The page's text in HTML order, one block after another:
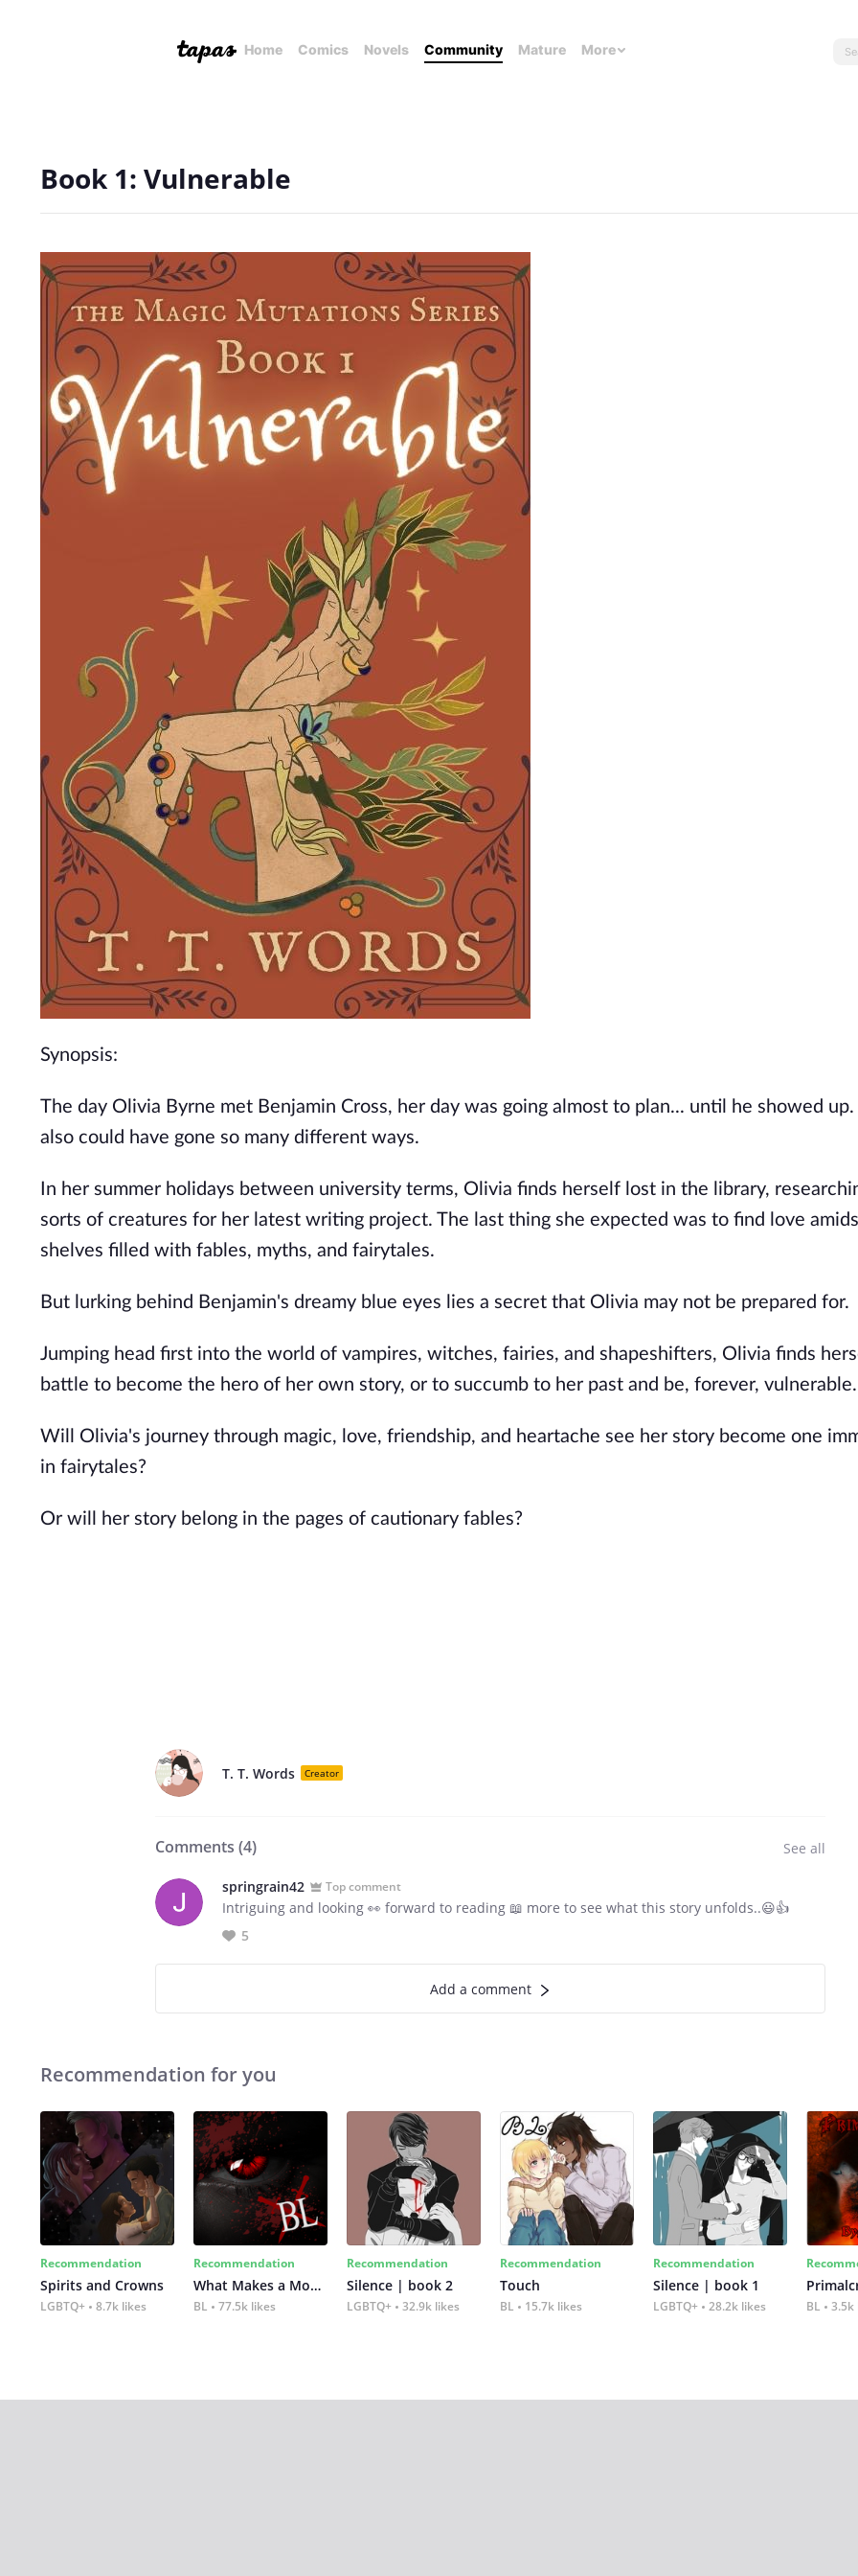
Home Comics Novels Community Mature More
Book 1: Vulnerable
Synopsis:
The day Olivia Byrne met Benjamin Cross, her day was going almost to plan... until he showed
also could have gone so many different ways.
In her summer holidays between university terms, Olivia finds herself lost in the library,
sorts of creatures for her latest writing project. The last thing she expected was to find love
shelves filled with fables, myths, and fairytales.
But lurking behind Benjamin's dreamy blue eyes lies a secret that Olivia may not be prepared for.
Jumping head first into the world of vampires, witches, fairies, and shapeshifters, Olivia finds
battle to become the hero of her own story, or to succumb to her past and be, forever, vulnerable.
Will Olivia's journey through magic, love, friendship, and heartache see her story become one
in fairytales?
Or will her story belong in the pages of cautionary fables?
T. T. Words Creator
Comments (4) See all
springrain42 Top comment
Intriguing and looking 👀 forward to reading 📖 more to see what this story unfolds..😃👍
5
Add a comment
Recommendation for you
Recommendation
Spirits and Crowns
LGBTQ+ 8.7k likes
Recommendation
What Makes a Monster
BL 77.5k likes
Recommendation
Silence | book 2
LGBTQ+ 32.9k likes
Recommendation
Touch
BL 15.7k likes
Recommendation
Silence | book 1
LGBTQ+ 28.2k likes BL 3.5k